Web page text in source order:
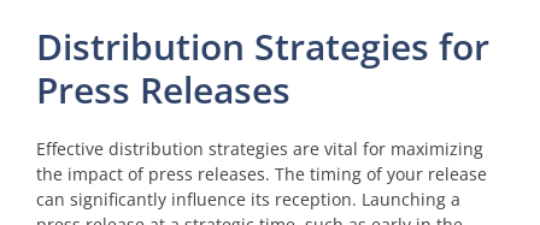
Distribution Strategies for
Press Releases
Effective distribution strategies are vital for maximizing
the impact of press releases. The timing of your release
can significantly influence its reception. Launching a